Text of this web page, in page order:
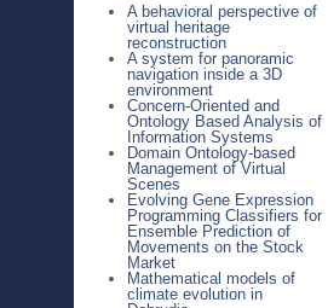
A behavioral perspective of
virtual heritage
reconstruction
A system for panoramic
navigation inside a 3D
environment
Concern-Oriented and
Ontology Based Analysis of
Information Systems
Domain Ontology-based
Management of Virtual
Scenes
Evolving Gene Expression
Programming Classifiers for
Ensemble Prediction of
Movements on the Stock
Market
Mathematical models of
climate evolution in